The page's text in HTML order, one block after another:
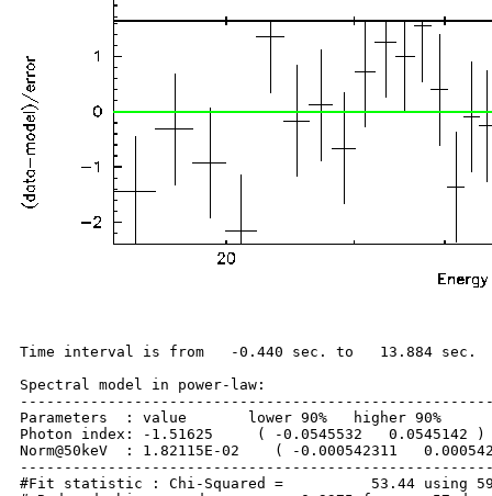
Time interval is from   -0.440 sec. to   13.884 sec.
Spectral model in power-law:
Parameters  : value       lower 90%   higher 90%
Photon index: -1.51625     ( -0.0545532   0.0545142 )
Norm@50keV  : 1.82115E-02    ( -0.000542311
#Fit statistic : Chi-Squared =          53.44 using 59